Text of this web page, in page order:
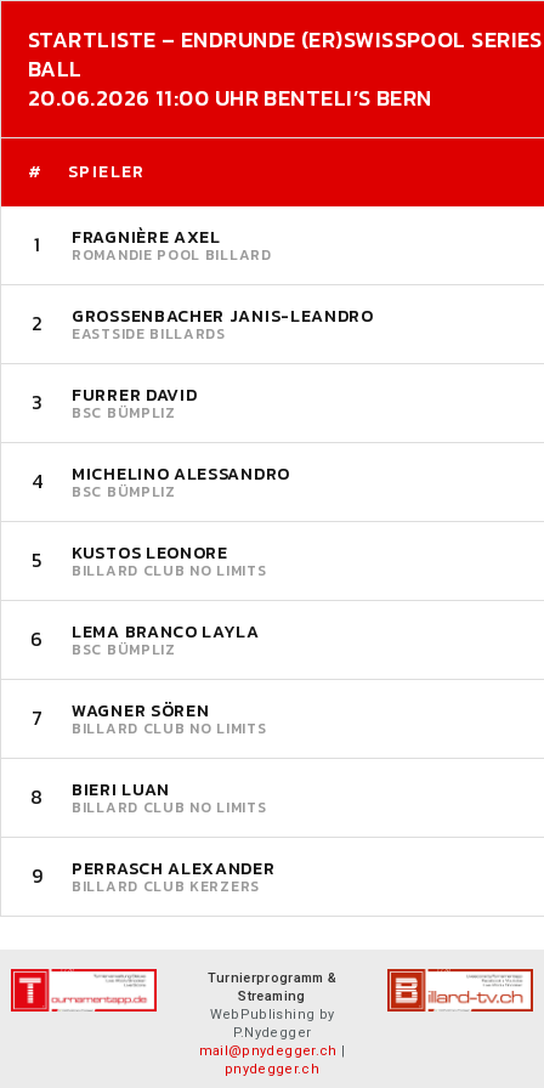
STARTLISTE – ENDRUNDE (ER)SWISSPOOL
BALL
20.06.2026 11:00 UHR BENTELI’S BERN
# SPIELER
1 FRAGNIÈRE AXEL
ROMANDIE POOL BILLARD
2 GROSSENBACHER JANIS-LEANDRO
EASTSIDE BILLARDS
3 FURRER DAVID
BSC BÜMPLIZ
4 MICHELINO ALESSANDRO
BSC BÜMPLIZ
5 KUSTOS LEONORE
BILLARD CLUB NO LIMITS
6 LEMA BRANCO LAYLA
BSC BÜMPLIZ
7 WAGNER SÖREN
BILLARD CLUB NO LIMITS
8 BIERI LUAN
BILLARD CLUB NO LIMITS
9 PERRASCH ALEXANDER
BILLARD CLUB KERZERS
Turnierprogramm &
Streaming
WebPublishing by
P.Nydegger
mail@pnydegger.ch |
pnydegger.ch